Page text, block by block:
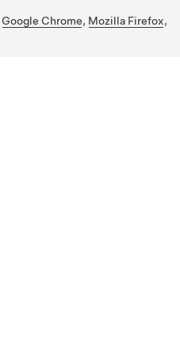
Google Chrome, Mozilla Firefox,